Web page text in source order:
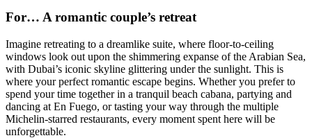
For… A romantic couple’s retreat
Imagine retreating to a dreamlike suite, where floor-to-ceiling
windows look out upon the shimmering expanse of the Arabian Sea,
with Dubai’s iconic skyline glittering under the sunlight. This is
where your perfect romantic escape begins. Whether you prefer to
spend your time together in a tranquil beach cabana, partying and
dancing at En Fuego, or tasting your way through the multiple
Michelin-starred restaurants, every moment spent here will be
unforgettable.